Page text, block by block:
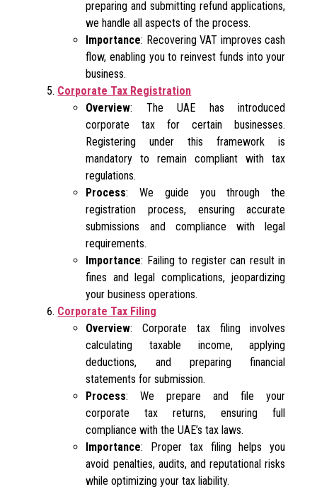
preparing and submitting refund applications,
we handle all aspects of the process.
Importance: Recovering VAT improves cash
flow, enabling you to reinvest funds into your
business.
Corporate Tax Registration
Overview: The UAE has introduced
corporate tax for certain businesses.
Registering under this framework is
mandatory to remain compliant with tax
regulations.
Process: We guide you through the
registration process, ensuring accurate
submissions and compliance with legal
requirements.
Importance: Failing to register can result in
fines and legal complications, jeopardizing
your business operations.
Corporate Tax Filing
Overview: Corporate tax filing involves
calculating taxable income, applying
deductions, and preparing financial
statements for submission.
Process: We prepare and file your
corporate tax returns, ensuring full
compliance with the UAE’s tax laws.
Importance: Proper tax filing helps you
avoid penalties, audits, and reputational risks
while optimizing your tax liability.